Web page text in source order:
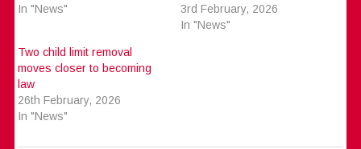
In "News"
3rd February, 2026
In "News"
Two child limit removal
moves closer to becoming
law
26th February, 2026
In "News"